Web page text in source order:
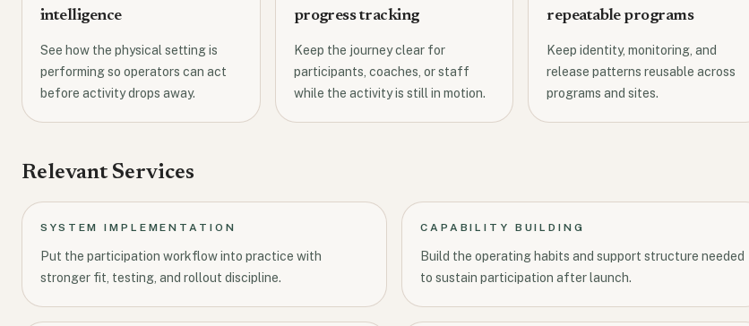
intelligence
See how the physical setting is
performing so operators can act
before activity drops away.
progress tracking
Keep the journey clear for
participants, coaches, or staff
while the activity is still in motion.
repeatable programs
Keep identity, monitoring, and
release patterns reusable across
programs and sites.
Relevant Services
SYSTEM IMPLEMENTATION
Put the participation workflow into practice with
stronger fit, testing, and rollout discipline.
CAPABILITY BUILDING
Build the operating habits and support structure needed
to sustain participation after launch.